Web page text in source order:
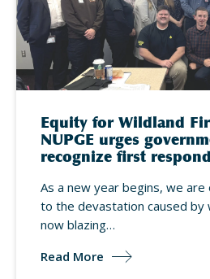
Equity for Wildland
NUPGE urges
recognize first
As a new year begins, we are
to the devastation caused by
now blazing…
Read More